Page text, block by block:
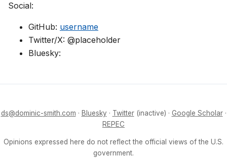
Social:
GitHub: username
Twitter/X: @placeholder
Bluesky:
ds@dominic-smith.com · Bluesky · Twitter(inactive) · Google Scholar·
REPEC
Opinions expressed here do not reflect the official views of the U.S.
government.